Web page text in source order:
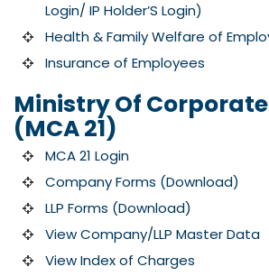
Login/ IP Holder’S Login)
Health & Family Welfare of
Insurance of Employees
Ministry Of
(MCA 21)
MCA 21 Login
Company Forms (Download)
LLP Forms (Download)
View Company/LLP Master Data
View Index of Charges